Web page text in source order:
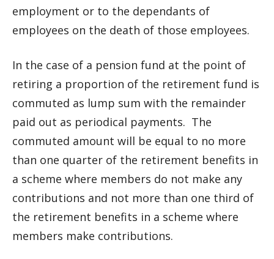
employment or to the dependants of
employees on the death of those employees.
In the case of a pension fund at the point of
retiring a proportion of the retirement fund is
commuted as lump sum with the remainder
paid out as periodical payments. The
commuted amount will be equal to no more
than one quarter of the retirement benefits in
a scheme where members do not make any
contributions and not more than one third of
the retirement benefits in a scheme where
members make contributions.